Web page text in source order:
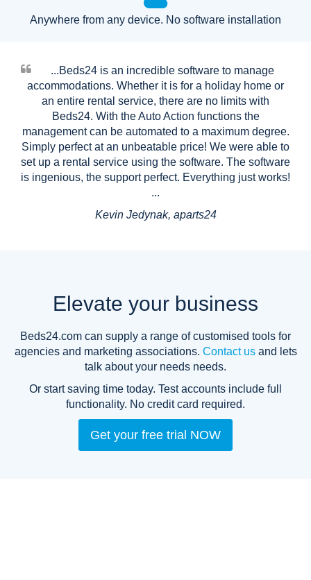
Anywhere from any device. No software installation
...Beds24 is an incredible software to manage
accommodations. Whether it is for a holiday home or
an entire rental service, there are no limits with
Beds24. With the Auto Action functions the
management can be automated to a maximum degree.
Simply perfect at an unbeatable price! We were able to
set up a rental service using the software. The software
is ingenious, the support perfect. Everything just works!
...
Kevin Jedynak, aparts24
Elevate your business
Beds24.com can supply a range of customised tools for
agencies and marketing associations. Contact usand lets
talk about your needs needs.
Or start saving time today. Test accounts include full
functionality. No credit card required.
Get your free trial NOW